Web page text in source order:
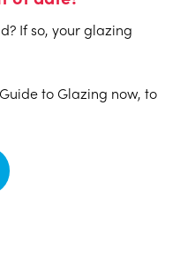
If so, your glazing
to Glazing now, to